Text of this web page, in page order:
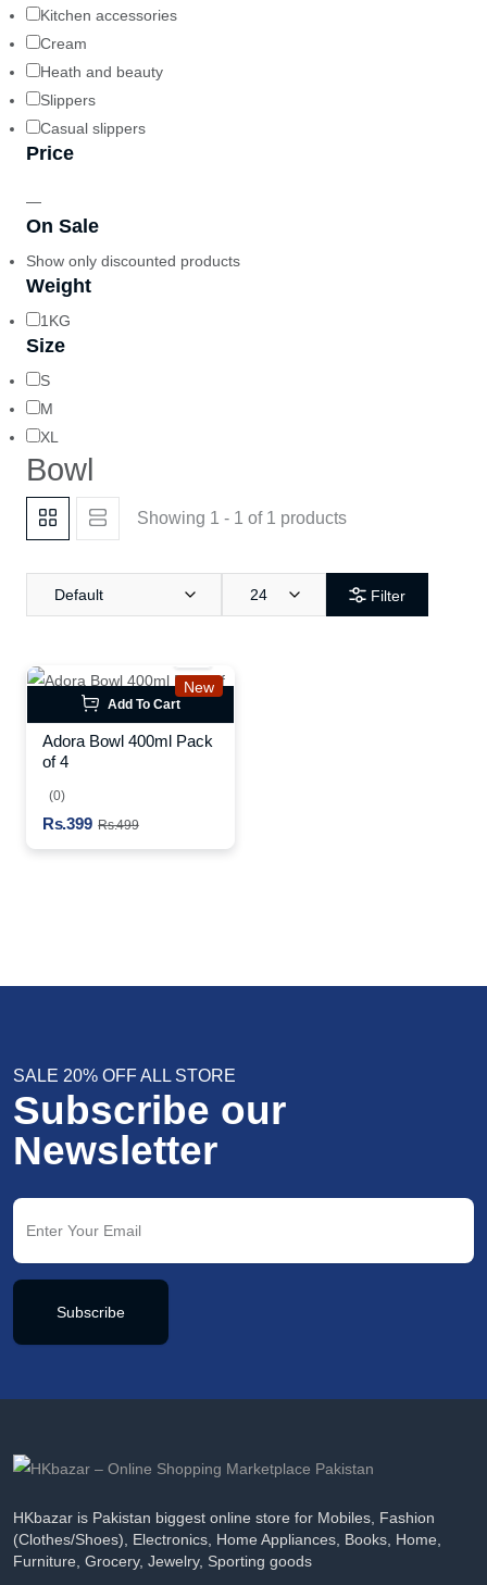
Kitchen accessories
Cream
Heath and beauty
Slippers
Casual slippers
Price
—
On Sale
Show only discounted products
Weight
1KG
Size
S
M
XL
Bowl
Showing 1 - 1 of 1 products
Default 24 Filter
New
Add To Cart
Adora Bowl 400ml Pack
of 4
(0)
Rs.399 Rs.499
SALE 20% OFF ALL STORE
Subscribe our
Newsletter
Subscribe
HKbazar is Pakistan biggest online store for Mobiles, Fashion
(Clothes/Shoes), Electronics, Home Appliances, Books, Home,
Furniture, Grocery, Jewelry, Sporting goods